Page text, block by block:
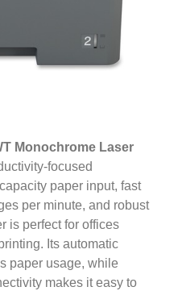
Monochrome Laser
focused
paper input, fast
per minute, and robust
is perfect for offices
Its automatic
paper usage, while
makes it easy to